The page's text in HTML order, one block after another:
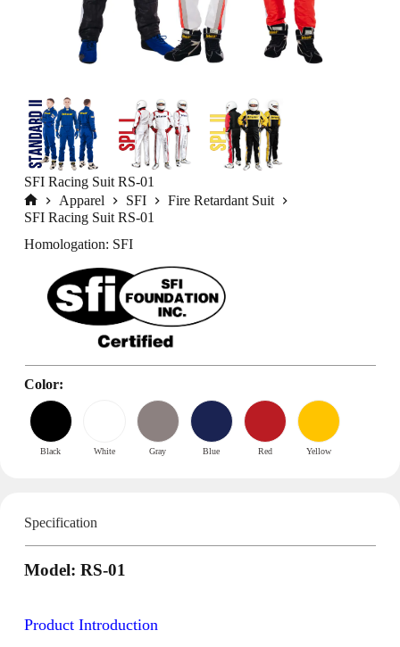
SFI Racing Suit RS-01
Home
Apparel SFI
Fire Retardant Suit
SFI Racing Suit RS-01
Homologation: SFI
Color:
Black White Gray Blue Red Yellow
Specification
Model: RS-01
Product Introduction